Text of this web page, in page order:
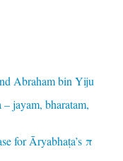
Abraham bin Yiju
jayam, bharatam,
for Āryabhaṭa’s π